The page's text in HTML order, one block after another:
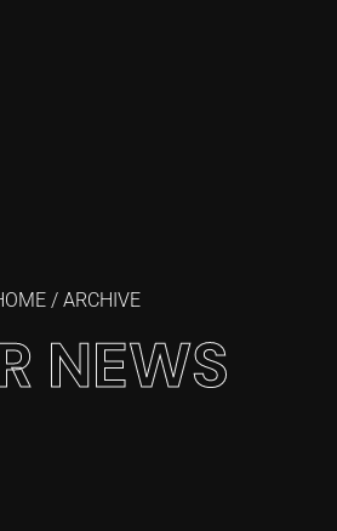
/ ARCHIVE
NEWS